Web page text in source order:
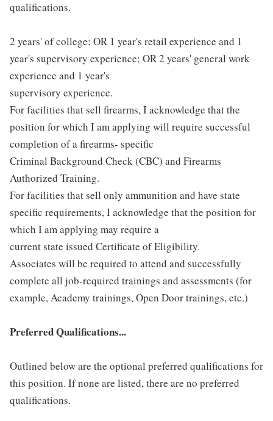
qualifications.
2 years' of college; OR 1 year's retail experience and 1
year's supervisory experience; OR 2 years' general work
experience and 1 year's
supervisory experience.
For facilities that sell firearms, I acknowledge that the
position for which I am applying will require successful
completion of a firearms- specific
Criminal Background Check (CBC) and Firearms
Authorized Training.
For facilities that sell only ammunition and have state
specific requirements, I acknowledge that the position for
which I am applying may require a
current state issued Certificate of Eligibility.
Associates will be required to attend and successfully
complete all job-required trainings and assessments (for
example, Academy trainings, Open Door trainings, etc.)
Preferred Qualifications...
Outlined below are the optional preferred qualifications for
this position. If none are listed, there are no preferred
qualifications.